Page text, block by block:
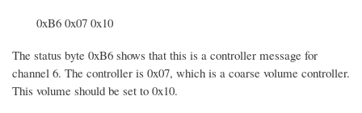
0xB6 0x07 0x10
The status byte 0xB6 shows that this is a controller message for
channel 6. The controller is 0x07, which is a coarse volume controller.
This volume should be set to 0x10.